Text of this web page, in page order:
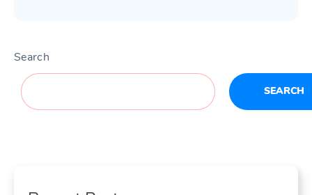
Search
SEARCH